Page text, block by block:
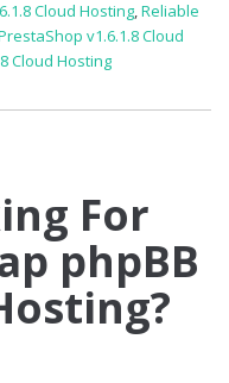
Cloud Hosting,Reliable
v1.6.1.8 Cloud
Cloud Hosting
For
phpBB